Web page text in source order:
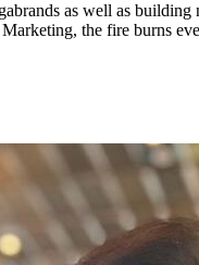
as well as
the fire burns